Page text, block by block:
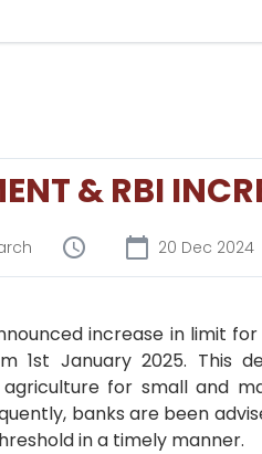
& RBI
20 Dec 2024
increase in limit
1st January 2025. This
for small and
banks are been
in a timely manner.